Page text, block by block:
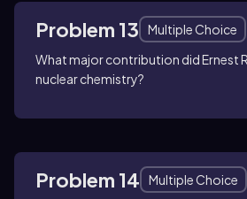
Problem 13
Multiple Choice
What major contribution did Ernest
nuclear chemistry?
Problem 14
Multiple Choice